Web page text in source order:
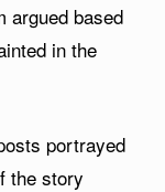
argued based
in the
portrayed
the story